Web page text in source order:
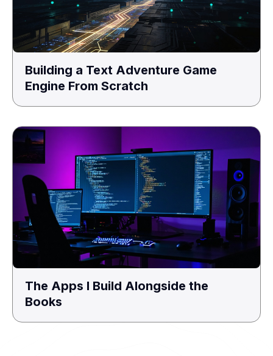
Building a Text Adventure Game
Engine From Scratch
The Apps I Build Alongside the
Books